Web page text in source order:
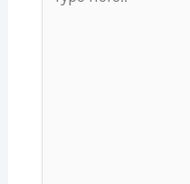
here..